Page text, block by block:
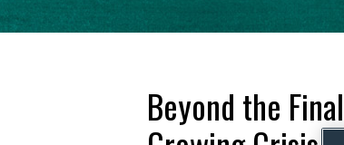
Beyond the